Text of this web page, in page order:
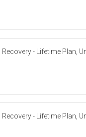
- Lifetime Plan,
- Lifetime Plan,